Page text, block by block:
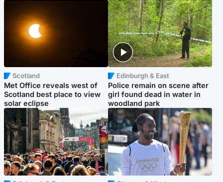
Scotland
Met Office reveals west of
Scotland best place to view
solar eclipse
Edinburgh & East
Police remain on scene after
girl found dead in water in
woodland park